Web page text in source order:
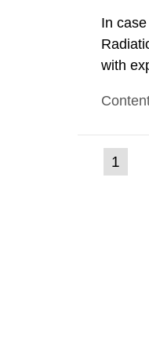
In
with
1030
Go
to
1